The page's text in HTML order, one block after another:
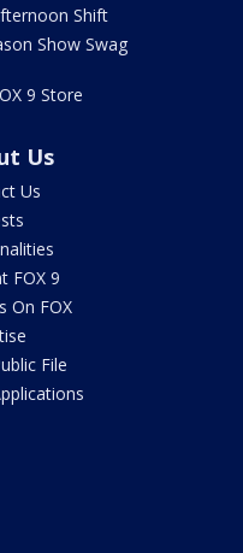
Shift
Show Swag
9 Store
Us
Us
FOX 9
On FOX
File